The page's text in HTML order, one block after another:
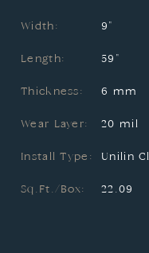
Width: 9"
Length: 59"
Thickness: 6 mm
Wear Layer: 20 mil
Install Type: Unilin
Sq.Ft./Box: 22.09